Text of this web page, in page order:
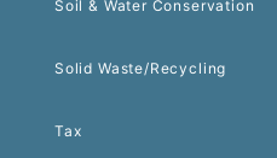
Soil & Water Conservation
Solid Waste/Recycling
Tax